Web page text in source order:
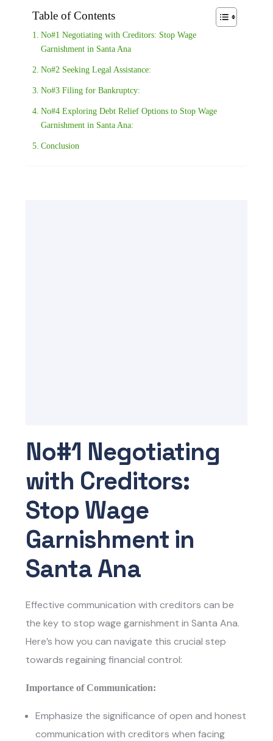
Table of Contents
No#1 Negotiating with Creditors: Stop Wage
Garnishment in Santa Ana
No#2 Seeking Legal Assistance:
No#3 Filing for Bankruptcy:
No#4 Exploring Debt Relief Options to Stop Wage
Garnishment in Santa Ana:
Conclusion
No#1 Negotiating
with Creditors:
Stop Wage
Garnishment in
Santa Ana
Effective communication with creditors can be
the key tostop wage garnishment in Santa Ana.
Here’s how you can navigate this crucial step
towards regaining financial control:
Importance of Communication:
Emphasize the significance of open and honest
communication with creditors when facing